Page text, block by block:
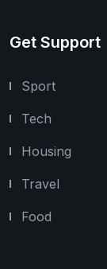
Get Support
Sport
Tech
Housing
Travel
Food